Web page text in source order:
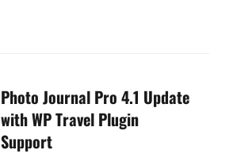
Photo Journal Pro 4.1 Update
with WP Travel Plugin
Support